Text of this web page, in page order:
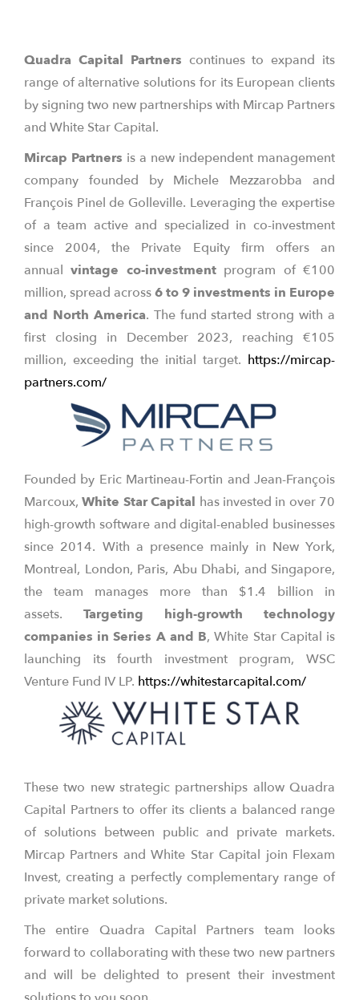
Quadra Capital Partners continues to expand its
range of alternative solutions for its European clients
by signing two new partnerships with Mircap Partners
and White Star Capital.
Mircap Partners is a new independent management
company founded by Michele Mezzarobba and
François Pinel de Golleville. Leveraging the expertise
of a team active and specialized in co-investment
since 2004, the Private Equity firm offers an
annualvintage co-investment program of €100
million, spread across6 to 9 investments in Europe
and North America. The fund started strong with a
first closing in December 2023, reaching €105
million, exceeding the initial target. https://mircap-
partners.com/
Founded by Eric Martineau-Fortin and Jean-François
Marcoux,White Star Capital has invested in over 70
high-growth software and digital-enabled businesses
since 2014. With a presence mainly in New York,
Montreal, London, Paris, Abu Dhabi, and Singapore,
the team manages more than $1.4 billion in
assets. Targeting high-growth technology
companies in Series A and B, White Star Capital is
launching its fourth investment program, WSC
Venture Fund IV LP. https://whitestarcapital.com/
These two new strategic partnerships allow Quadra
Capital Partners to offer its clients a balanced range
of solutions between public and private markets.
Mircap Partners and White Star Capital join Flexam
Invest, creating a perfectly complementary range of
private market solutions.
The entire Quadra Capital Partners team looks
forward to collaborating with these two new partners
and will be delighted to present their investment